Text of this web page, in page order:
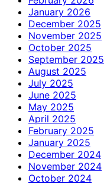
January 2026
December 2025
November 2025
October 2025
September 2025
August 2025
July 2025
June 2025
May 2025
April 2025
February 2025
January 2025
December 2024
November 2024
October 2024